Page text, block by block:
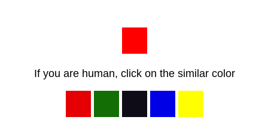
If you are human, click on the similar color